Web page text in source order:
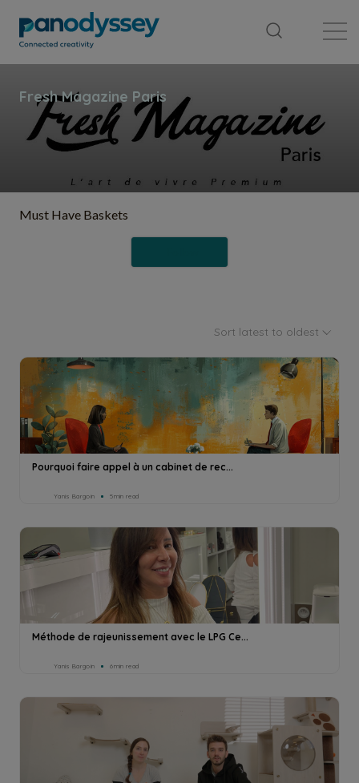
Must Have Baskets
Sort latest to oldest
Pourquoi faire appel à un cabinet de rec...
Yanis Bargoin 5min read
Méthode de rajeunissement avec le LPG Ce...
Yanis Bargoin 6min read